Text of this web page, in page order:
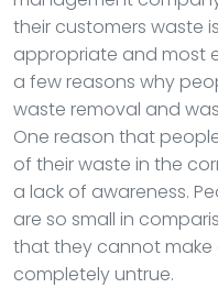
their customers waste
appropriate and most
a few reasons why
waste removal and
One reason that
of their waste in the
a lack of awareness.
are so small in
that they cannot make
completely untrue.